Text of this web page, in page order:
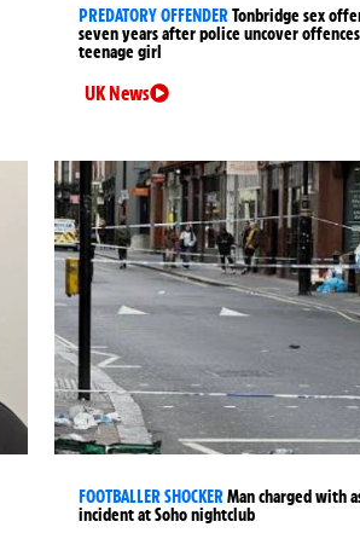
PREDATORY OFFENDERTonbridge sex
seven years after police uncover
teenage girl
UK News
FOOTBALLER SHOCKERMan charged with
incident at Soho nightclub